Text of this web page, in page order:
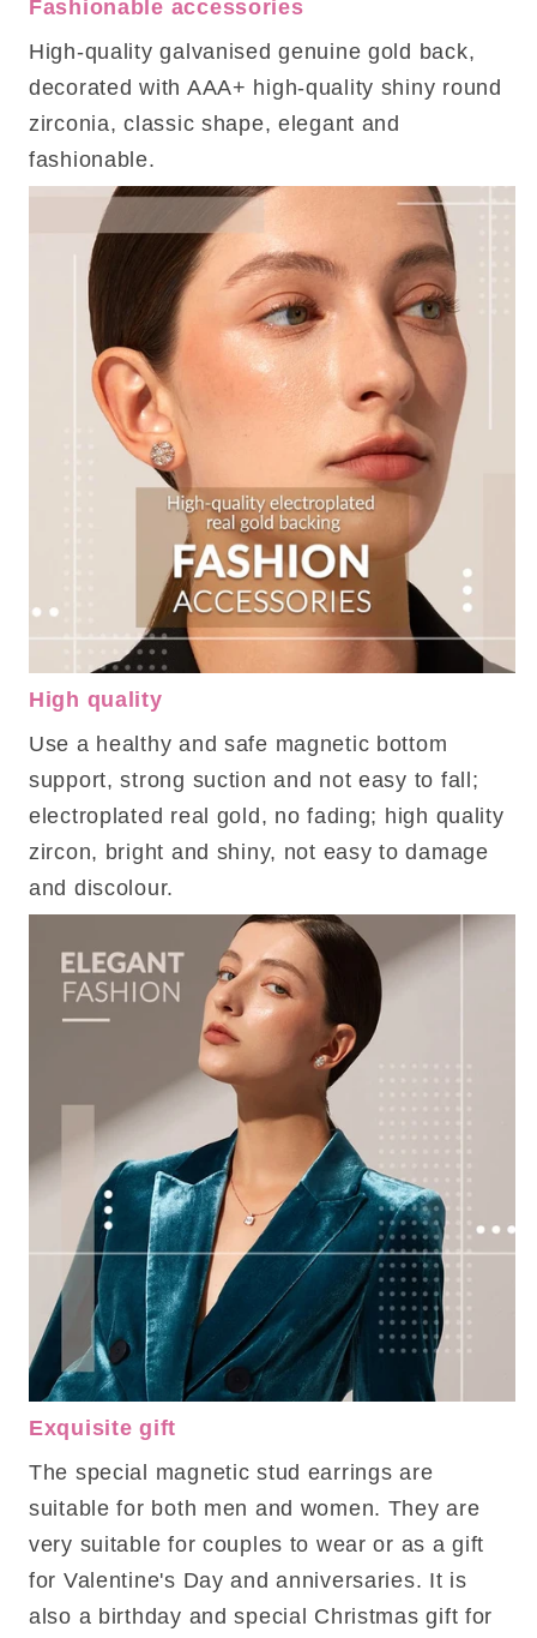
Fashionable accessories
High-quality galvanised genuine gold back,
decorated with AAA+ high-quality shiny round
zirconia, classic shape, elegant and
fashionable.
High quality
Use a healthy and safe magnetic bottom
support, strong suction and not easy to fall;
electroplated real gold, no fading; high quality
zircon, bright and shiny, not easy to damage
and discolour.
Exquisite gift
The special magnetic stud earrings are
suitable for both men and women. They are
very suitable for couples to wear or as a gift
for Valentine's Day and anniversaries. It is
also a birthday and special Christmas gift for